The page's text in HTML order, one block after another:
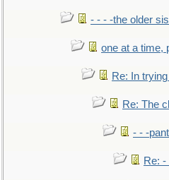
- - - -the older
one at a time,
Re: In
Re: The
- - -
Re: